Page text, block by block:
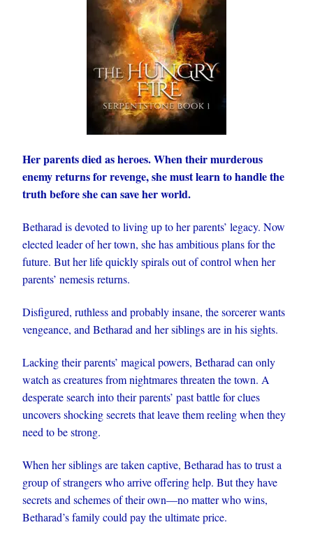
Her parents died as heroes. When their murderous
enemy returns for revenge, she must learn to handle the
truth before she can save her world.
Betharad is devoted to living up to her parents’ legacy. Now
elected leader of her town, she has ambitious plans for the
future. But her life quickly spirals out of control when her
parents’ nemesis returns.
Disfigured, ruthless and probably insane, the sorcerer wants
vengeance, and Betharad and her siblings are in his sights.
Lacking their parents’ magical powers, Betharad can only
watch as creatures from nightmares threaten the town. A
desperate search into their parents’ past battle for clues
uncovers shocking secrets that leave them reeling when they
need to be strong.
When her siblings are taken captive, Betharad has to trust a
group of strangers who arrive offering help. But they have
secrets and schemes of their own—no matter who wins,
Betharad’s family could pay the ultimate price.